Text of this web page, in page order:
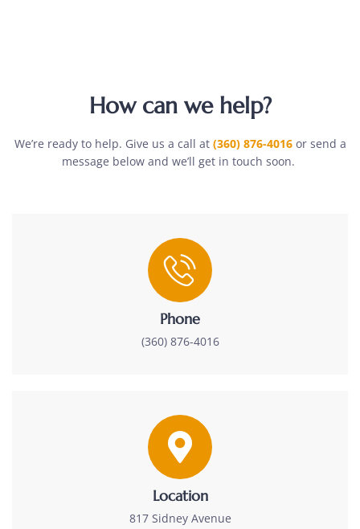
How can we help?
We’re ready to help. Give us a call at (360) 876-4016or send a
message below and we’ll get in touch soon.
Phone
(360) 876-4016
Location
817 Sidney Avenue